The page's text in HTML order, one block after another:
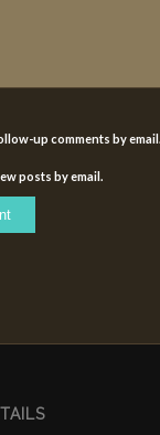
up comments by email.
posts by email.